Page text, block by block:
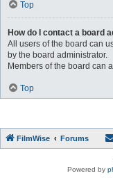
Top
How do I contact a board
All users of the board can
by the board administrator.
Members of the board can
Top
FilmWise Forums
Powered by